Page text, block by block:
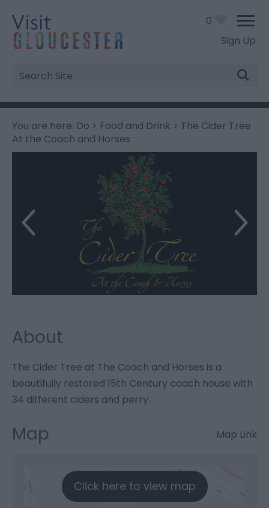
Sign Up
Site
Search
0
You are here: Do > Food and Drink > The Cider Tree
At the Coach and Horses
About
The Cider Tree at The Coach and Horses is a
beautifully restored 15th Century coach house with
34 different ciders and perry.
Map Map Link
Click here to view map